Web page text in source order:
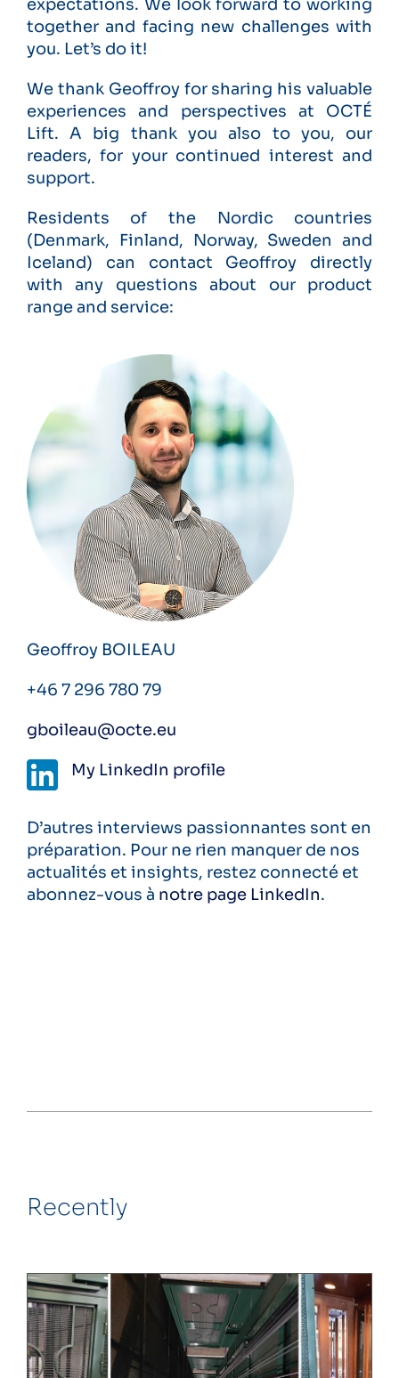
expectations. We look forward to working
together and facing new challenges with
you. Let’s do it!
We thank Geoffroy for sharing his valuable
experiences and perspectives at OCTÉ
Lift. A big thank you also to you, our
readers, for your continued interest and
support.
Residents of the Nordic countries
(Denmark, Finland, Norway, Sweden and
Iceland) can contact Geoffroy directly
with any questions about our product
range and service:
Geoffroy BOILEAU
+46 7 296 780 79
gboileau@octe.eu
My LinkedIn profile
D’autres interviews passionnantes sont en
préparation. Pour ne rien manquer de nos
actualités et insights, restez connecté et
abonnez-vous à notre page LinkedIn.
Recently